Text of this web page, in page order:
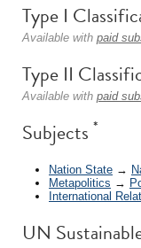
Type I
Available with paid
Type II
Available with paid
Subjects *
Nation State →
Metapolitics →
International
UN